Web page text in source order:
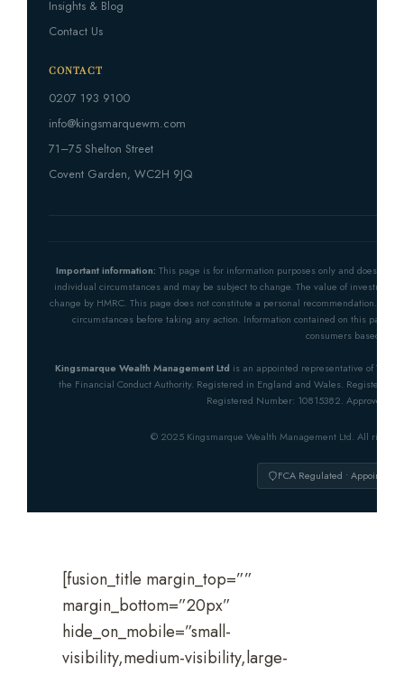
Insights & Blog
Contact Us
CONTACT
0207 193 9100
info@kingsmarquewm.com
71–75 Shelton Street
Covent Garden, WC2H 9JQ
Important information: This page is for information purposes only and does not
individual circumstances and may be subject to change. The value of
change by HMRC. This page does not constitute a personal recommendation.
circumstances before taking any action. Information contained on this page
consumers based in
Kingsmarque Wealth Management Ltd is an appointed representative of The
the Financial Conduct Authority. Registered in England and Wales. Registered
Registered Number: 10815382. Approved
© 2025 Kingsmarque Wealth Management Ltd. All
FCA Regulated • Appointed
[fusion_title margin_top=””
margin_bottom=”20px”
hide_on_mobile=”small-
visibility,medium-visibility,large-